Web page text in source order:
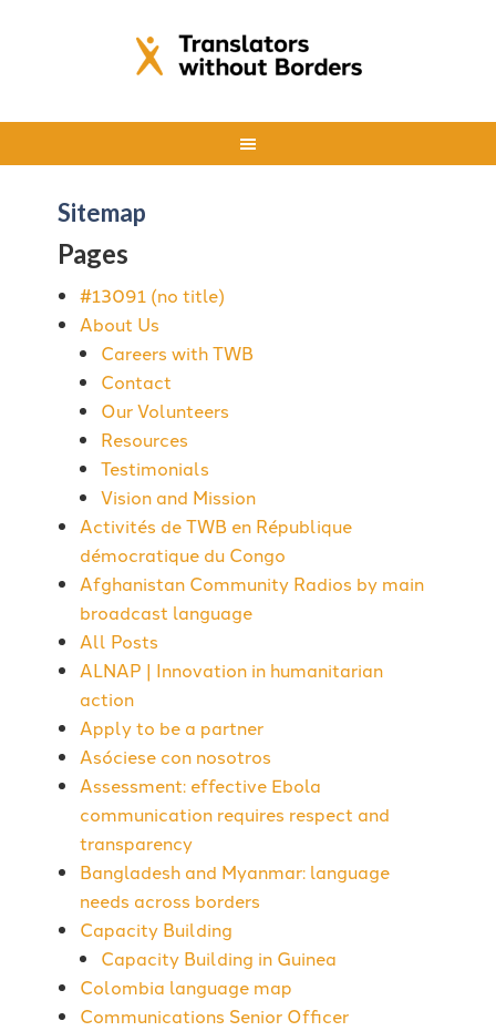
Sitemap
Pages
#13091 (no title)
About Us
Careers with TWB
Contact
Our Volunteers
Resources
Testimonials
Vision and Mission
Activités de TWB en République
démocratique du Congo
Afghanistan Community Radios by main
broadcast language
All Posts
ALNAP | Innovation in humanitarian
action
Apply to be a partner
Asóciese con nosotros
Assessment: effective Ebola
communication requires respect and
transparency
Bangladesh and Myanmar: language
needs across borders
Capacity Building
Capacity Building in Guinea
Colombia language map
Communications Senior Officer